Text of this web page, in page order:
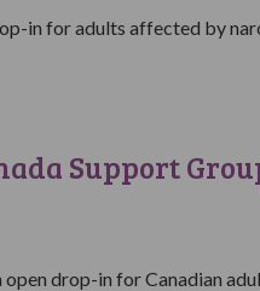
in for adults affected by
Support
drop-in for Canadian